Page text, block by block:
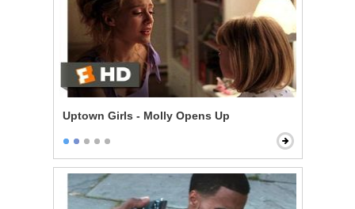
Uptown Girls - Molly Opens Up